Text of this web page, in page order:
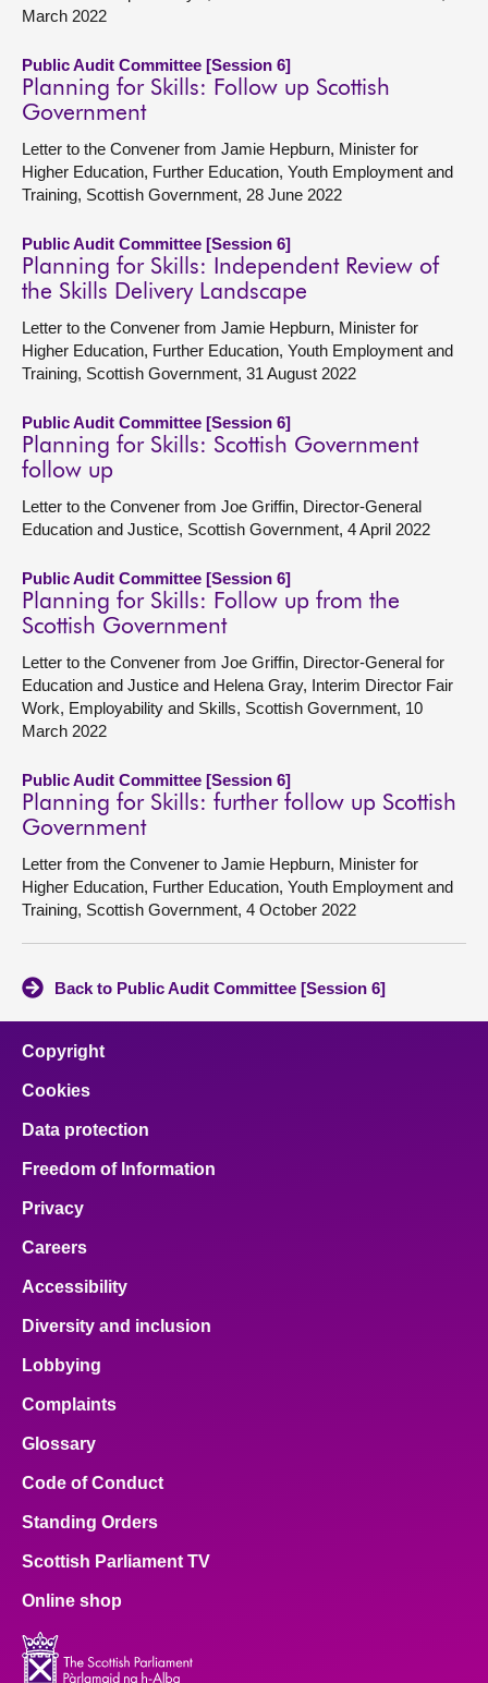
March 2022
Public Audit Committee [Session 6]
Planning for Skills: Follow up Scottish
Government
Letter to the Convener from Jamie Hepburn, Minister for
Higher Education, Further Education, Youth Employment and
Training, Scottish Government, 28 June 2022
Public Audit Committee [Session 6]
Planning for Skills: Independent Review of
the Skills Delivery Landscape
Letter to the Convener from Jamie Hepburn, Minister for
Higher Education, Further Education, Youth Employment and
Training, Scottish Government, 31 August 2022
Public Audit Committee [Session 6]
Planning for Skills: Scottish Government
follow up
Letter to the Convener from Joe Griffin, Director-General
Education and Justice, Scottish Government, 4 April 2022
Public Audit Committee [Session 6]
Planning for Skills: Follow up from the
Scottish Government
Letter to the Convener from Joe Griffin, Director-General for
Education and Justice and Helena Gray, Interim Director Fair
Work, Employability and Skills, Scottish Government, 10
March 2022
Public Audit Committee [Session 6]
Planning for Skills: further follow up Scottish
Government
Letter from the Convener to Jamie Hepburn, Minister for
Higher Education, Further Education, Youth Employment and
Training, Scottish Government, 4 October 2022
Back to Public Audit Committee [Session 6]
Copyright
Cookies
Data protection
Freedom of Information
Privacy
Careers
Accessibility
Diversity and inclusion
Lobbying
Complaints
Glossary
Code of Conduct
Standing Orders
Scottish Parliament TV
Online shop